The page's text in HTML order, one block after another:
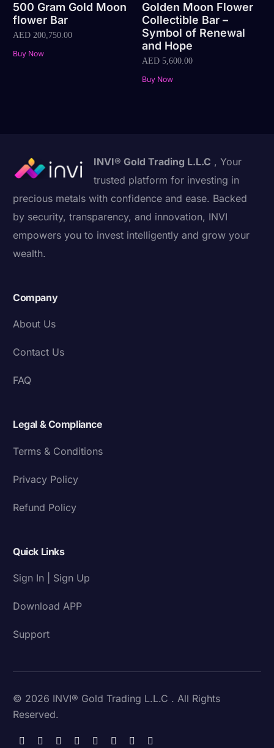
500 Gram Gold Moon
flower Bar
AED 200,750.00
Buy Now
Golden Moon Flower
Collectible Bar –
Symbol of Renewal
and Hope
AED5,600.00
Buy Now
INVI® Gold Trading L.L.C , Your
trusted platform for investing in
precious metals with confidence and ease. Backed
by security, transparency, and innovation, INVI
empowers you to invest intelligently and grow your
wealth.
Company
About Us
Contact Us
FAQ
Legal & Compliance
Terms & Conditions
Privacy Policy
Refund Policy
Quick Links
Sign In | Sign Up
Download APP
Support
© 2026 INVI® Gold Trading L.L.C . All Rights
Reserved.